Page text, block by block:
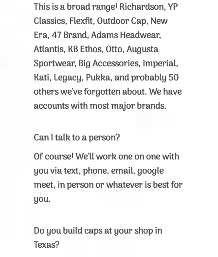
This is a broad range! Richardson, YP
Classics, Flexfit, Outdoor Cap, New
Era, 47 Brand, Adams Headwear,
Atlantis, KB Ethos, Otto, Augusta
Sportwear, Big Accessories, Imperial,
Kati, Legacy, Pukka, and probably 50
others we've forgotten about. We have
accounts with most major brands.
Can I talk to a person?
Of course! We'll work one on one with
you via text, phone, email, google
meet, in person or whatever is best for
you.
Do you build caps at your shop in
Texas?